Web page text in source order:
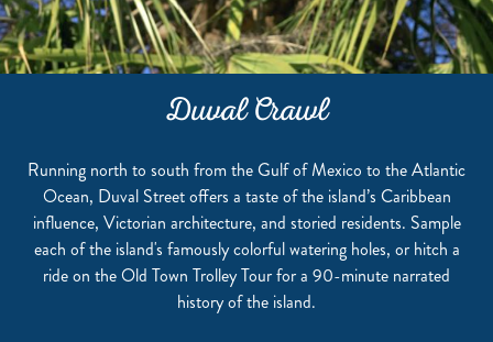
Duval Crawl
Running north to south from the Gulf of Mexico to the Atlantic
Ocean, Duval Street offers a taste of the island’s Caribbean
influence, Victorian architecture, and storied residents. Sample
each of the island's famously colorful watering holes, or hitch a
ride on the Old Town Trolley Tour for a 90-minute narrated
history of the island.